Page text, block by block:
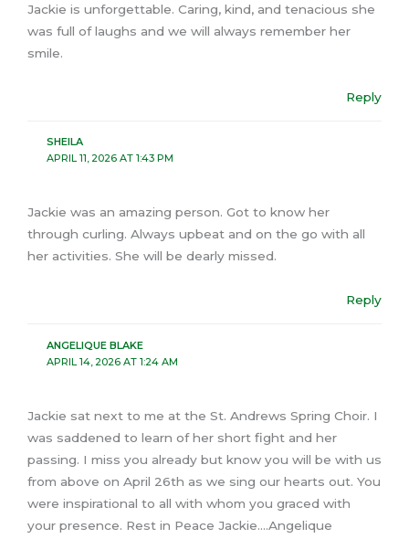
Jackie is unforgettable. Caring, kind, and tenacious she
was full of laughs and we will always remember her
smile.
Reply
SHEILA
APRIL 11, 2026 AT 1:43 PM
Jackie was an amazing person. Got to know her
through curling. Always upbeat and on the go with all
her activities. She will be dearly missed.
Reply
ANGELIQUE BLAKE
APRIL 14, 2026 AT 1:24 AM
Jackie sat next to me at the St. Andrews Spring Choir. I
was saddened to learn of her short fight and her
passing. I miss you already but know you will be with us
from above on April 26th as we sing our hearts out. You
were inspirational to all with whom you graced with
your presence. Rest in Peace Jackie….Angelique